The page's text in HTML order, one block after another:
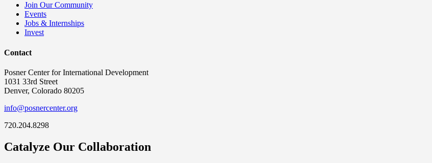
Join Our Community
Events
Jobs & Internships
Invest
Contact
Posner Center for International Development
1031 33rd Street
Denver, Colorado 80205
info@posnercenter.org
720.204.8298
Catalyze Our Collaboration